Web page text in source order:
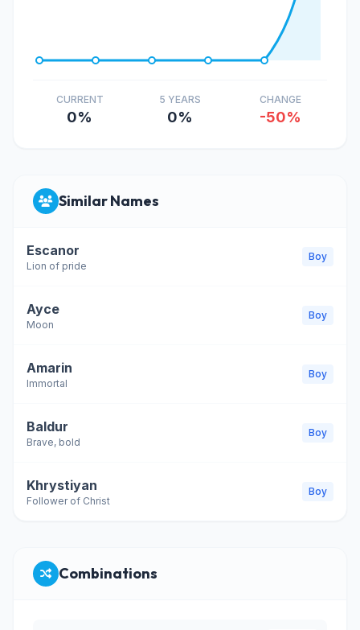
CURRENT
0%
5 YEARS
0%
CHANGE
-50%
Similar Names
Escanor
Lion of pride
Boy
Ayce
Moon
Boy
Amarin
Immortal
Boy
Baldur
Brave, bold
Boy
Khrystiyan
Follower of Christ
Boy
Combinations